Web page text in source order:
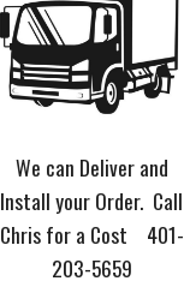
We can Deliver and
Install your Order. Call
Chris for a Cost 401-
203-5659